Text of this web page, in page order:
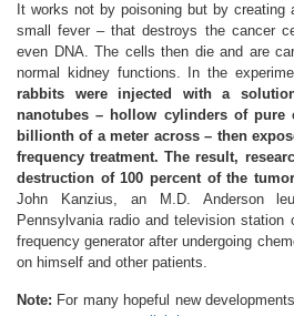
It works not by poisoning but by creating
small fever – that destroys the cancer
even DNA. The cells then die and are
normal kidney functions. In the
rabbits were injected with a
nanotubes – hollow cylinders of pure
billionth of a meter across – then
frequency treatment. The result,
destruction of 100 percent of the
John Kanzius, an M.D. Anderson
Pennsylvania radio and television station
frequency generator after undergoing
on himself and other patients.
Note: For many hopeful new